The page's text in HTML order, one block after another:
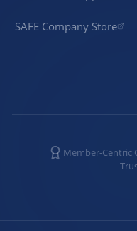
SAFE Company Store
Member-Centric